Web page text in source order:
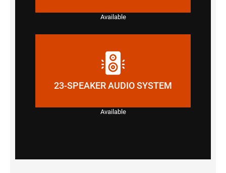
Available
23-SPEAKER AUDIO SYSTEM
Available